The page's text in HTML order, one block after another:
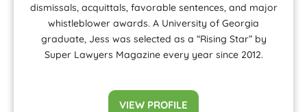
dismissals, acquittals, favorable sentences, and major
whistleblower awards. A University of Georgia
graduate, Jess was selected as a “Rising Star” by
Super Lawyers Magazine every year since 2012.
VIEW PROFILE